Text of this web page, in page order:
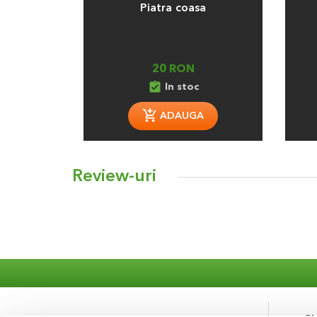
Piatra coasa
20 RON
assignment_turned_in In stoc
ADAUGA
Review-uri